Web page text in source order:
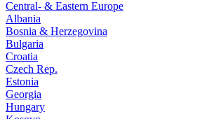
Central- & Eastern Europe
Albania
Bosnia & Herzegovina
Bulgaria
Croatia
Czech Rep.
Estonia
Georgia
Hungary